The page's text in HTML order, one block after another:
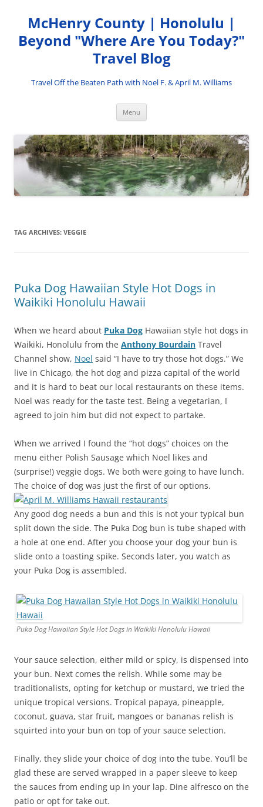
content
McHenry County | Honolulu |
Beyond "Where Are You Today?"
Travel Blog
Travel Off the Beaten Path with Noel F. & April M. Williams
Menu
TAG ARCHIVES: VEGGIE
Puka Dog Hawaiian Style Hot Dogs in
Waikiki Honolulu Hawaii
When we heard about Puka Dog Hawaiian style hot dogs in
Waikiki, Honolulu from the Anthony Bourdain Travel
Channel show, Noel said “I have to try those hot dogs.” We
live in Chicago, the hot dog and pizza capital of the world
and it is hard to beat our local restaurants on these items.
Noel was ready for the taste test. Being a vegetarian, I
agreed to join him but did not expect to partake.
When we arrived I found the “hot dogs” choices on the
menu either Polish Sausage which Noel likes and
(surprise!) veggie dogs. We both were going to have lunch.
The choice of dog was just the first of our options.
Any good dog needs a bun and this is not your typical bun
split down the side. The Puka Dog bun is tube shaped with
a hole at one end. After you choose your dog your bun is
slide onto a toasting spike. Seconds later, you watch as
your Puka Dog is assembled.
Puka Dog Hawaiian Style Hot Dogs in Waikiki Honolulu Hawaii
Your sauce selection, either mild or spicy, is dispensed into
your bun. Next comes the relish. While some may be
traditionalists, opting for ketchup or mustard, we tried the
unique tropical versions. Tropical papaya, pineapple,
coconut, guava, star fruit, mangoes or bananas relish is
squirted into your bun on top of your sauce selection.
Finally, they slide your choice of dog into the tube. You’ll be
glad these are served wrapped in a paper sleeve to keep
the sauces from ending up in your lap. Dine alfresco on the
patio or opt for take out.